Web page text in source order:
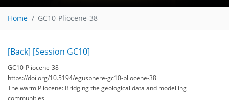
Home GC10-Pliocene-38
[Back] [Session GC10]
GC10-Pliocene-38
https://doi.org/10.5194/egusphere-gc10-pliocene-38
The warm Pliocene: Bridging the geological data and modelling
communities